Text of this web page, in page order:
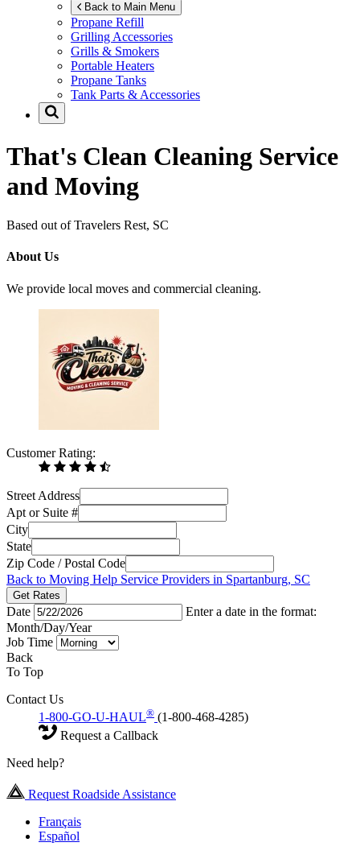
Back to Main Menu
Propane Refill
Grilling Accessories
Grills & Smokers
Portable Heaters
Propane Tanks
Tank Parts & Accessories
That's Clean Cleaning Service
and Moving
Based out of Travelers Rest, SC
About Us
We provide local moves and commercial cleaning.
Customer Rating:
Street Address
Apt or Suite #
City
State
Zip Code / Postal Code
Back to Moving Help Service Providers in Spartanburg, SC
Get Rates
Date
Enter a date in the format:
Month/Day/Year
Job Time
Back
To Top
Contact Us
1-800-GO-U-HAUL® (1-800-468-4285)
Request a Callback
Need help?
Request Roadside Assistance
Français
Español